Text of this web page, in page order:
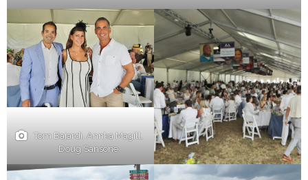
Tom Bajardi, Annka Magill,
Doug Sansone